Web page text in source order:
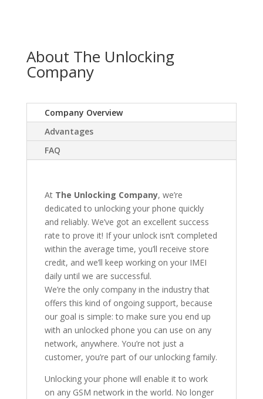
About The Unlocking
Company
Company Overview
Advantages
FAQ
At The Unlocking Company, we’re
dedicated to unlocking your phone quickly
and reliably. We’ve got an excellent success
rate to prove it! If your unlock isn’t completed
within the average time, you’ll receive store
credit, and we’ll keep working on your IMEI
daily until we are successful.
We’re the only company in the industry that
offers this kind of ongoing support, because
our goal is simple: to make sure you end up
with an unlocked phone you can use on any
network, anywhere. You’re not just a
customer, you’re part of our unlocking family.
Unlocking your phone will enable it to work
on any GSM network in the world. No longer